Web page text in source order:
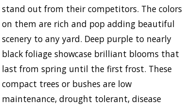
stand out from their competitors. The colors
on them are rich and pop adding beautiful
scenery to any yard. Deep purple to nearly
black foliage showcase brilliant blooms that
last from spring until the first frost. These
compact trees or bushes are low
maintenance, drought tolerant, disease